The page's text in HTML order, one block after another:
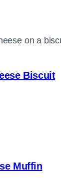
Biscuit
Muffin